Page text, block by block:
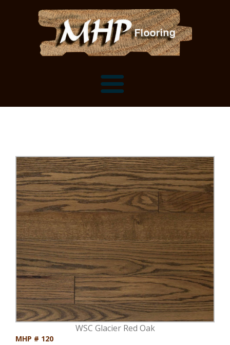
Flooring Installation Gallery
Customer Snapshots
Mantels, Shelves and Millwork
Mantels
Shelves
Box Beams
Stair Treads
Millwork & Trim
About MHP
Millwork and Trim
About Crafted in Ohio
Oak Heirlooms
Contact Us
Contact
WSC Glacier Red Oak
MHP # 120